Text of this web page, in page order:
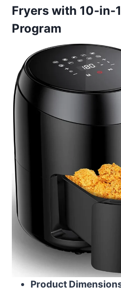
Fryers with 10-in-
Program
Product